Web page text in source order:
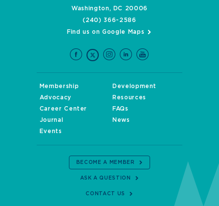
Washington, DC 20006
(240) 366-2586
Find us on Google Maps
Membership
Development
Advocacy
Resources
Career Center
FAQs
Journal
News
Events
BECOME A MEMBER
ASK A QUESTION
CONTACT US